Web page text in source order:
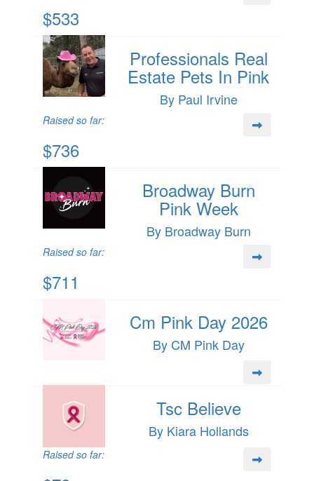
$533
Professionals Real
Estate Pets In Pink
By Paul Irvine
Raised so far:
$736
Broadway Burn
Pink Week
By Broadway Burn
Raised so far:
$711
Cm Pink Day 2026
By CM Pink Day
Tsc Believe
By Kiara Hollands
Raised so far: